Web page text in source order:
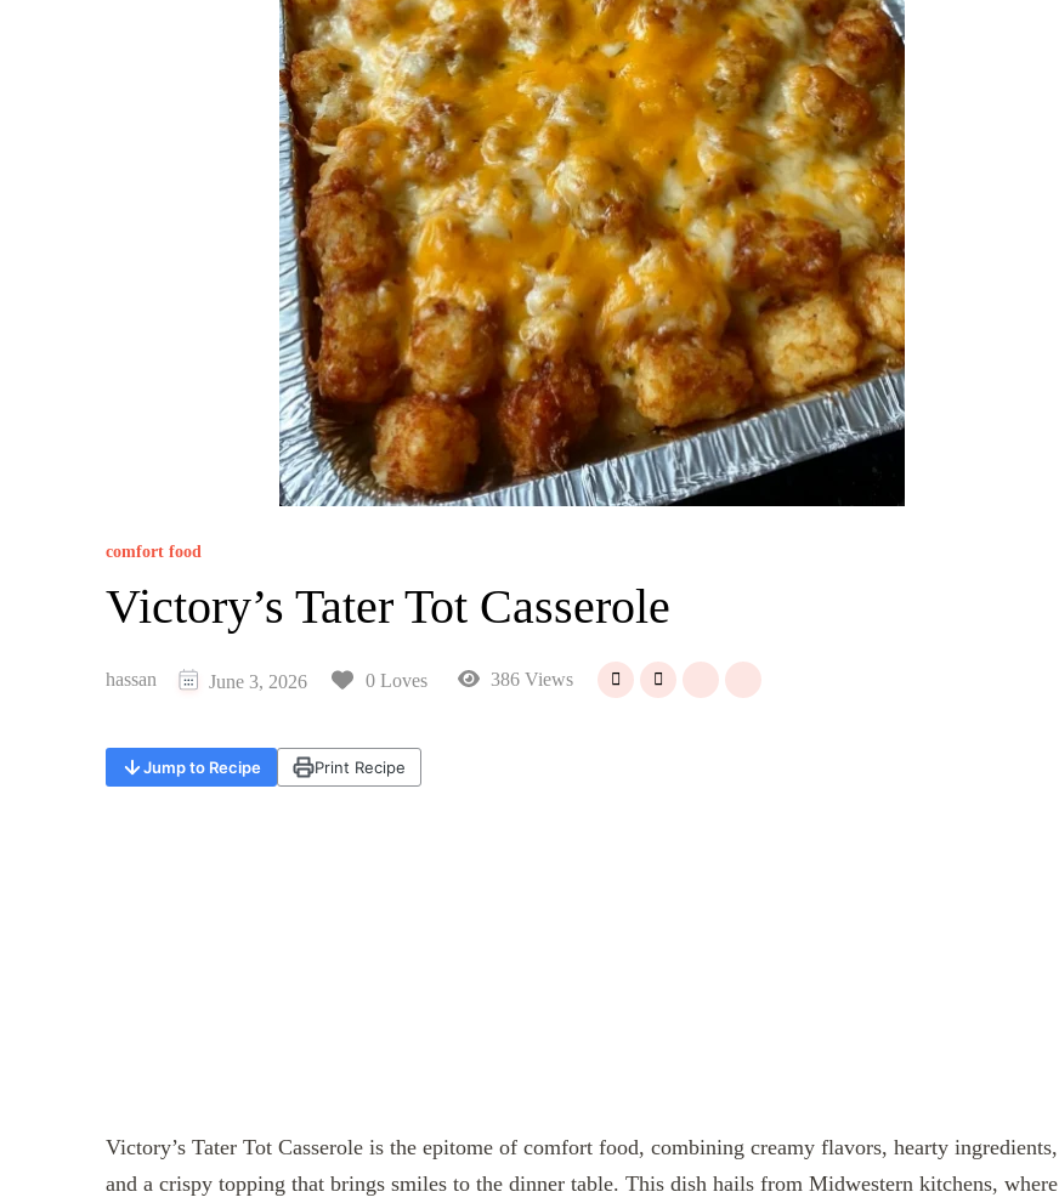
comfort food
Victory’s Tater Tot Casserole
hassan June 3, 2026 0 Loves 386 Views
Jump to Recipe Print Recipe
Victory’s Tater Tot Casserole is the epitome of comfort food, combining creamy flavors, hearty ingredients,
and a crispy topping that brings smiles to the dinner table. This dish hails from Midwestern kitchens, where